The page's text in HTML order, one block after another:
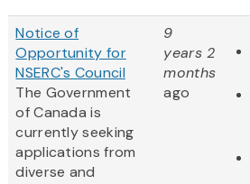
Notice of
Opportunity for
NSERC's Council
The Government
of Canada is
currently seeking
applications from
diverse and
9
years 2
months
ago